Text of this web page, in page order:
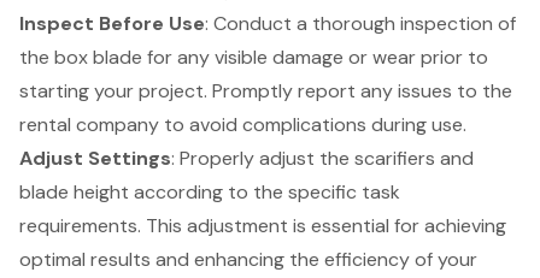
Inspect Before Use: Conduct a thorough inspection of
the box blade for any visible damage or wear prior to
starting your project. Promptly report any issues to the
rental company to avoid complications during use.
Adjust Settings: Properly adjust the scarifiers and
blade height according to the specific task
requirements. This adjustment is essential for achieving
optimal results and enhancing the efficiency of your